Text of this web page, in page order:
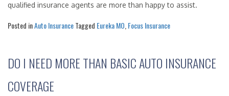
qualified insurance agents are more than happy to assist.
Posted inAuto InsuranceTagged Eureka MO Focus Insurance
DO I NEED MORE THAN BASIC AUTO INSURANCE
COVERAGE